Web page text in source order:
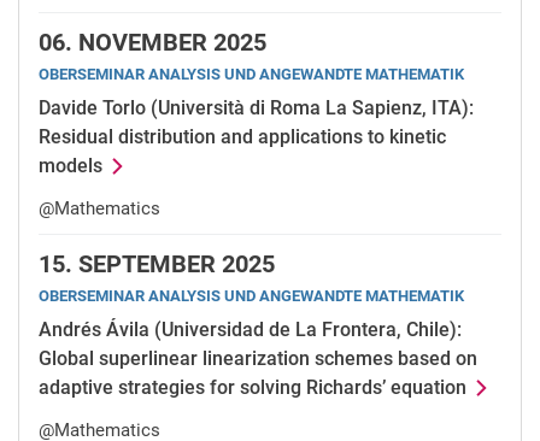
06. NOVEMBER 2025
OBERSEMINAR ANALYSIS UND ANGEWANDTE MATHEMATIK
Davide Torlo (Università di Roma La Sapienz, ITA):
Residual distribution and applications to kinetic
models
@Mathematics
15. SEPTEMBER 2025
OBERSEMINAR ANALYSIS UND ANGEWANDTE MATHEMATIK
Andrés Ávila (Universidad de La Frontera, Chile):
Global superlinear linearization schemes based on
adaptive strategies for solving Richards’ equation
@Mathematics